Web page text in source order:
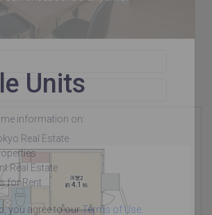
me information on:
Real Estate
Real Estate
for Rent
you agree to ourTerms of Use.
Units